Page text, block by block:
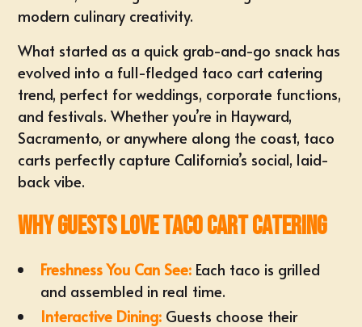
modern culinary creativity.
What started as a quick grab-and-go snack has
evolved into a full-fledged taco cart catering
trend, perfect for weddings, corporate functions,
and festivals. Whether you’re in Hayward,
Sacramento, or anywhere along the coast, taco
carts perfectly capture California’s social, laid-
back vibe.
Why Guests Love Taco Cart Catering
Freshness You Can See: Each taco is grilled
and assembled in real time.
Interactive Dining: Guests choose their